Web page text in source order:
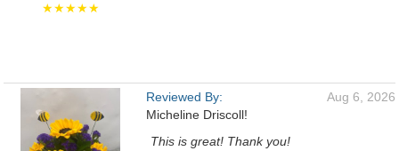
★★★★★
Reviewed By:
Micheline Driscoll!
Aug 6, 2026
This is great! Thank you!